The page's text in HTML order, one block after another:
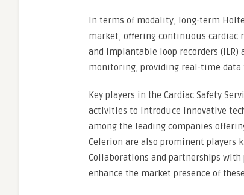
In terms of modality, long-term
market, offering continuous cardiac
and implantable loop recorders
monitoring, providing real-time data
Key players in the Cardiac Safety
activities to introduce innovative
among the leading companies
Celerion are also prominent players
Collaborations and partnerships
enhance the market presence of